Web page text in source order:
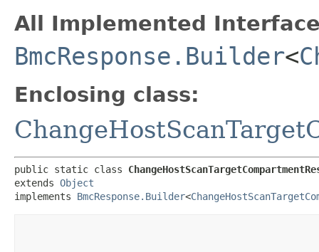
All Implemented
BmcResponse.Builder<
Enclosing class:
public static class
extends Object
implements BmcResponse.Builder<